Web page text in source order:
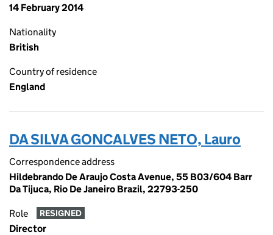
14 February 2014
Nationality
British
Country of residence
England
DA SILVA GONCALVES NETO, Lauro
Correspondence address
Hildebrando De Araujo Costa Avenue, 55 B03/604 Barr
Da Tijuca, Rio De Janeiro Brazil, 22793-250
Role RESIGNED
Director